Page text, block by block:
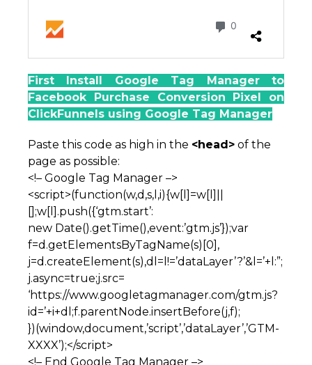
First Install Google Tag Manager to
Facebook Purchase Conversion Pixel on
ClickFunnels using Google Tag Manager
Paste this code as high in the <head> of the
page as possible:
<!– Google Tag Manager –>
<script>(function(w,d,s,l,i){w[l]=w[l]||
[];w[l].push({‘gtm.start’:
new Date().getTime(),event:’gtm.js’});var
f=d.getElementsByTagName(s)[0],
j=d.createElement(s),dl=l!=’dataLayer’?’&l=’+l:”;
j.async=true;j.src=
‘https://www.googletagmanager.com/gtm.js?
id=’+i+dl;f.parentNode.insertBefore(j,f);
})(window,document,’script’,’dataLayer’,’GTM-
XXXX’);</script>
<!– End Google Tag Manager –>